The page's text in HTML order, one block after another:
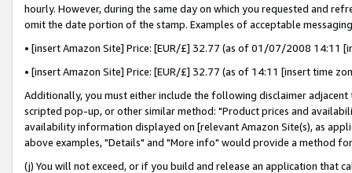
hourly. However, during the same day on which you requested and
omit the date portion of the stamp. Examples of acceptable
• [insert Amazon Site] Price: [EUR/£] 32.77 (as of 01/07/2008 14:11
• [insert Amazon Site] Price: [EUR/£] 32.77 (as of 14:11 [insert time
Additionally, you must either include the following disclaimer
scripted pop-up, or other similar method: "Product prices and
availability information displayed on [relevant Amazon Site(s), as
above examples, "Details" and "More info" would provide a method
(j) You will not exceed, or if you build and release an application that